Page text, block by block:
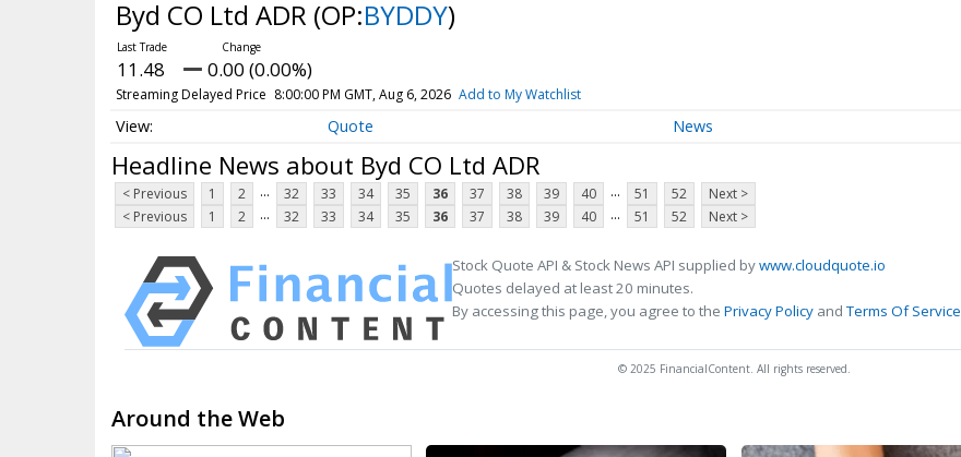
Byd CO Ltd ADR (OP:BYDDY)
11.48 0.00 (0.00%)
Streaming Delayed Price 8:00:00 PM GMT, Aug 6, 2026 Add to My Watchlist
Quote News
Headline News about Byd CO Ltd ADR
< Previous 1 2 ... 32 33 34 35 36 37 38 39 40 ... 51 52
Next >
< Previous
1 2 ... 32 33 34 35 36 37 38 39 40 ... 51 52 Next >
Stock Quote API & Stock News API supplied bywww.cloudquote.io
Quotes delayed at least 20 minutes.
By accessing this page, you agree to the Privacy Policy andTerms Of Service
© 2025 FinancialContent. All rights reserved.
Around the Web